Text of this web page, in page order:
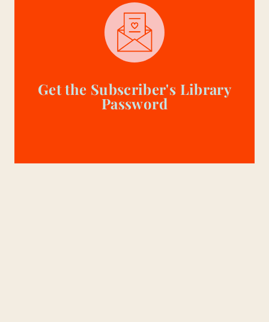
Get the Subscriber's Library
Password